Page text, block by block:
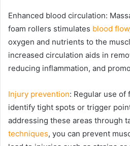
Enhanced blood circulation:
foam rollers stimulates blood flow
oxygen and nutrients to the
increased circulation aids in
reducing inflammation, and
Injury prevention: Regular use of
identify tight spots or trigger
addressing these areas through
techniques, you can prevent